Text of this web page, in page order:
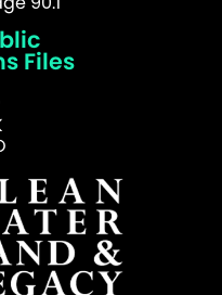
Files